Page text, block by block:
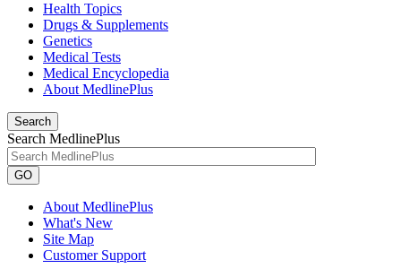
Health Topics
Drugs & Supplements
Genetics
Medical Tests
Medical Encyclopedia
About MedlinePlus
Search
Search MedlinePlus
GO
About MedlinePlus
What's New
Site Map
Customer Support